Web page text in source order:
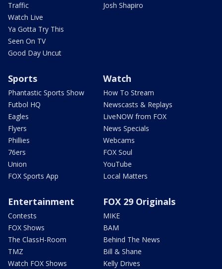
Traffic
Watch Live
Ya Gotta Try This
Seen On TV
Good Day Uncut
Josh Shapiro
Sports
Phantastic Sports Show
Futbol HQ
Eagles
Flyers
Phillies
76ers
Union
FOX Sports App
Watch
How To Stream
Newscasts & Replays
LiveNOW from FOX
News Specials
Webcams
FOX Soul
YouTube
Local Matters
Entertainment
Contests
FOX Shows
The ClassH-Room
TMZ
Watch FOX Shows
FOX 29 Originals
MIKE
BAM
Behind The News
Bill & Shane
Kelly Drives